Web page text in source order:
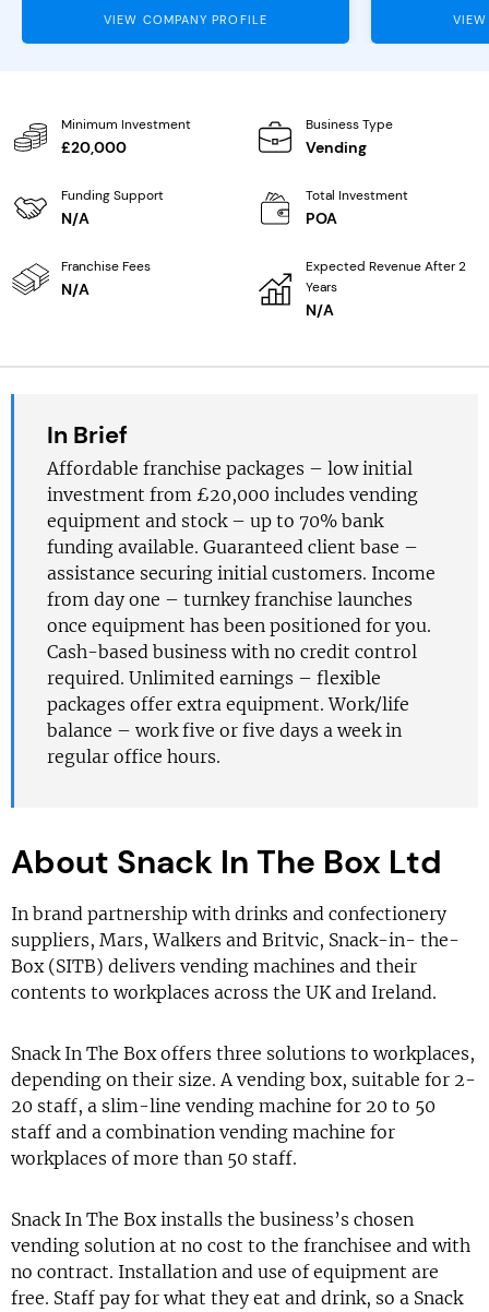
VIEW COMPANY PROFILE
Minimum Investment
£20,000
Business Type
Vending
Funding Support
N/A
Total Investment
POA
Franchise Fees
N/A
Expected Revenue After 2
Years
N/A
In Brief
Affordable franchise packages – low initial
investment from £20,000 includes vending
equipment and stock – up to 70% bank
funding available. Guaranteed client base –
assistance securing initial customers. Income
from day one – turnkey franchise launches
once equipment has been positioned for you.
Cash-based business with no credit control
required. Unlimited earnings – flexible
packages offer extra equipment. Work/life
balance – work five or five days a week in
regular office hours.
About Snack In The Box Ltd
In brand partnership with drinks and confectionery
suppliers, Mars, Walkers and Britvic, Snack-in- the-
Box (SITB) delivers vending machines and their
contents to workplaces across the UK and Ireland.
Snack In The Box offers three solutions to workplaces,
depending on their size. A vending box, suitable for 2-
20 staff, a slim-line vending machine for 20 to 50
staff and a combination vending machine for
workplaces of more than 50 staff.
Snack In The Box installs the business’s chosen
vending solution at no cost to the franchisee and with
no contract. Installation and use of equipment are
free. Staff pay for what they eat and drink, so a Snack